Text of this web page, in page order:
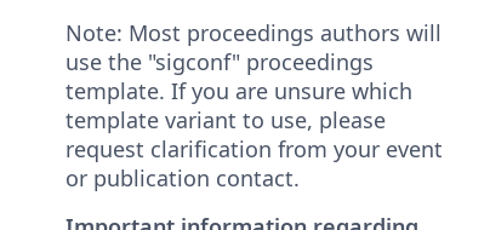
Note: Most proceedings authors will
use the "sigconf" proceedings
template. If you are unsure which
template variant to use, please
request clarification from your event
or publication contact.